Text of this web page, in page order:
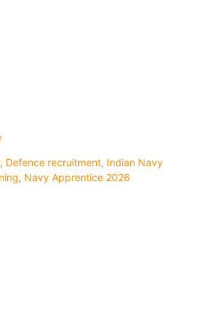
, Defence recruitment, Indian Navy
, Navy Apprentice 2026